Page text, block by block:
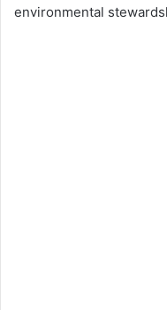
environmental